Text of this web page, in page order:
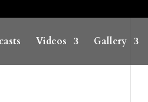
Videos Gallery